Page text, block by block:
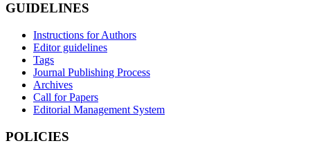
GUIDELINES
Instructions for Authors
Editor guidelines
Tags
Journal Publishing Process
Archives
Call for Papers
Editorial Management System
POLICIES